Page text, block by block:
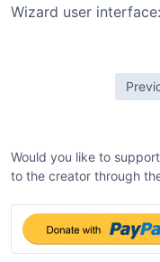
Wizard user interface:
t
p
a
Would you like to
to the creator through